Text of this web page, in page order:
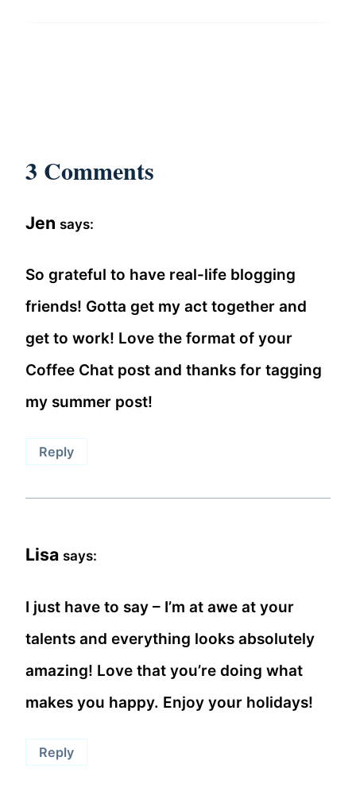
3 Comments
Jen says:
So grateful to have real-life blogging
friends! Gotta get my act together and
get to work! Love the format of your
Coffee Chat post and thanks for tagging
my summer post!
Reply
Lisa says:
I just have to say – I’m at awe at your
talents and everything looks absolutely
amazing! Love that you’re doing what
makes you happy. Enjoy your holidays!
Reply